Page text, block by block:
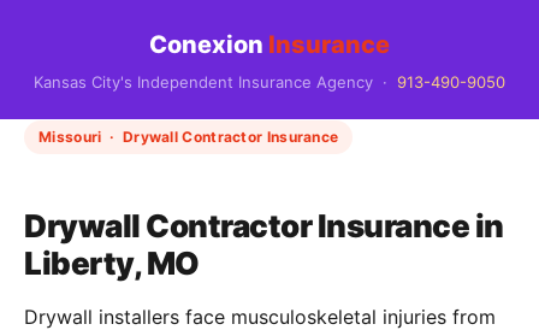
Conexion Insurance
Kansas City's Independent Insurance Agency · 913-490-9050
Missouri · Drywall Contractor Insurance
Drywall Contractor Insurance in
Liberty, MO
Drywall installers face musculoskeletal injuries from